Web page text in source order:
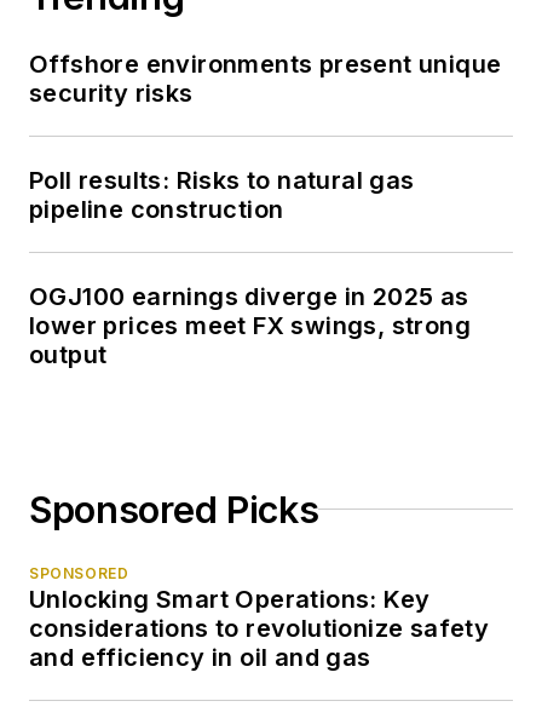
Offshore environments present unique
security risks
Poll results: Risks to natural gas
pipeline construction
OGJ100 earnings diverge in 2025 as
lower prices meet FX swings, strong
output
Sponsored Picks
SPONSORED
Unlocking Smart Operations: Key
considerations to revolutionize safety
and efficiency in oil and gas